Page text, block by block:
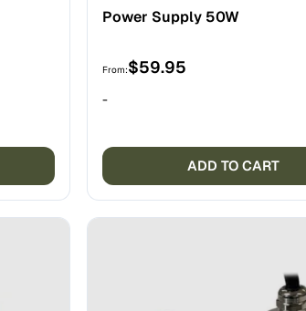
Power Supply 50W
From:$59.95
-
ADD TO CART